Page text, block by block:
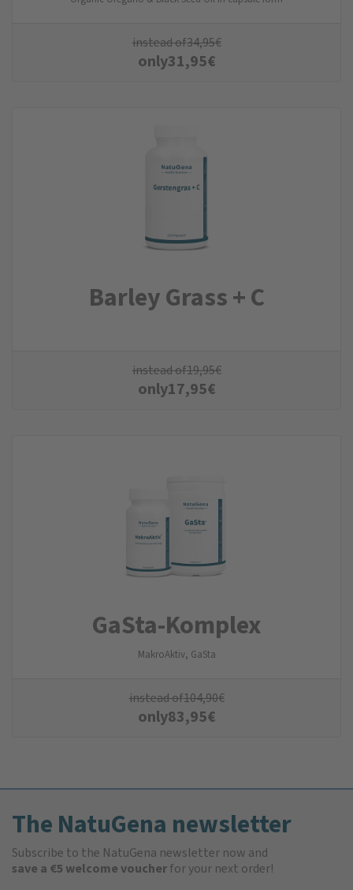
instead of34,95€
only31,95€
Barley Grass + C
instead of19,95€
only17,95€
GaSta-Komplex
MakroAktiv, GaSta
instead of104,90€
only83,95€
The NatuGena newsletter
Subscribe to the NatuGena newsletter now and
save a €5 welcome voucherfor your next order!